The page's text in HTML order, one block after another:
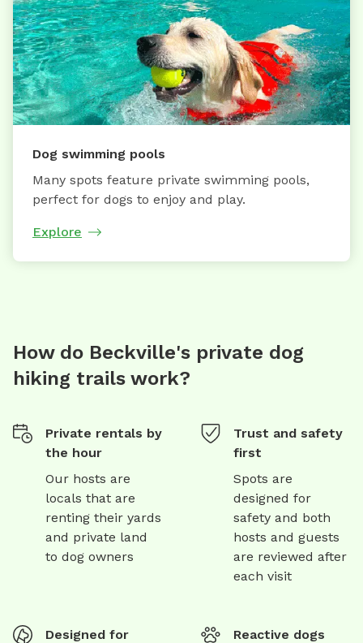
Dog swimming pools
Many spots feature private swimming pools,
perfect for dogs to enjoy and play.
Explore
How do Beckville's private dog
hiking trails work?
Private rentals by
the hour
Our hosts are
locals that are
renting their yards
and private land
to dog owners
Trust and safety
first
Spots are
designed for
safety and both
hosts and guests
are reviewed after
each visit
Designed for
Reactive dogs